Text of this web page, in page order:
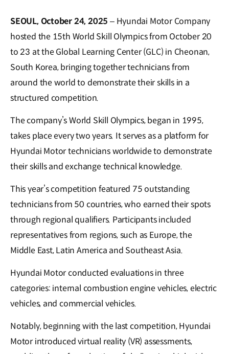
SEOUL, October 24, 2025 – Hyundai Motor Company
hosted the 15th World Skill Olympics from October 20
to 23 at the Global Learning Center (GLC) in Cheonan,
South Korea, bringing together technicians from
around the world to demonstrate their skills in a
structured competition.
The company’s World Skill Olympics, began in 1995,
takes place every two years. It serves as a platform for
Hyundai Motor technicians worldwide to demonstrate
their skills and exchange technical knowledge.
This year’s competition featured 75 outstanding
technicians from 50 countries, who earned their spots
through regional qualifiers. Participants included
representatives from regions, such as Europe, the
Middle East, Latin America and Southeast Asia.
Hyundai Motor conducted evaluations in three
categories: internal combustion engine vehicles, electric
vehicles, and commercial vehicles.
Notably, beginning with the last competition, Hyundai
Motor introduced virtual reality (VR) assessments,